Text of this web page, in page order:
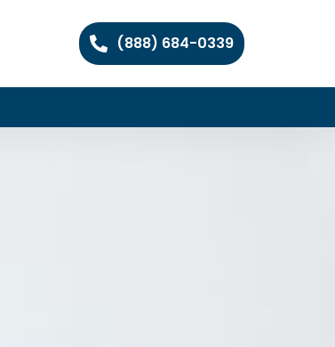
(888) 684-0339